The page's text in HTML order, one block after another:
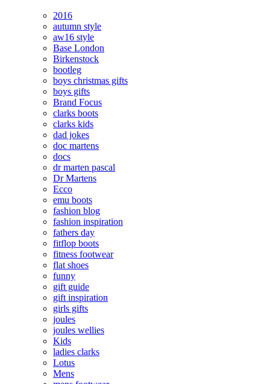
2016
autumn style
aw16 style
Base London
Birkenstock
bootleg
boys christmas gifts
boys gifts
Brand Focus
clarks boots
clarks kids
dad jokes
doc martens
docs
dr marten pascal
Dr Martens
Ecco
emu boots
fashion blog
fashion inspiration
fathers day
fitflop boots
fitness footwear
flat shoes
funny
gift guide
gift inspiration
girls gifts
joules
joules wellies
Kids
ladies clarks
Lotus
Mens